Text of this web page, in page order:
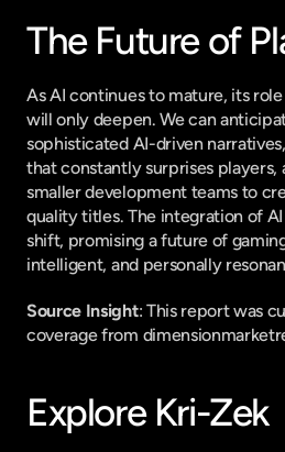
The Future of
As AI continues to mature, its
will only deepen. We can
sophisticated AI-driven
that constantly surprises
smaller development teams to
quality titles. The integration of
shift, promising a future of
intelligent, and personally
Source Insight: This report was
coverage from
Explore Kri-Zek